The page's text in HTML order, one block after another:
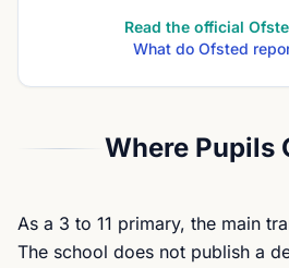
Read the official
What do Ofsted
Where Pupils
As a 3 to 11 primary, the main
The school does not publish a